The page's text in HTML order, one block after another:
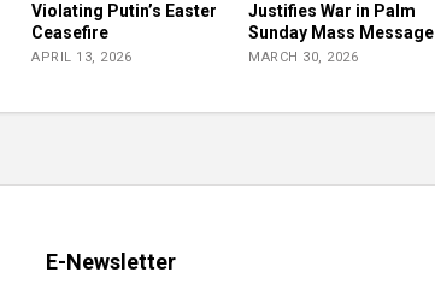
Violating Putin’s Easter
Ceasefire
APRIL 13, 2026
Justifies War in Palm
Sunday Mass Message
MARCH 30, 2026
E-Newsletter